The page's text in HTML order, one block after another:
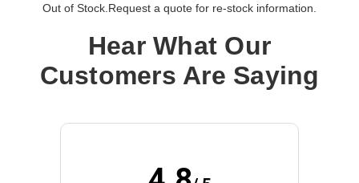
Model: Advance Replacement
Out of Stock. Request a quote for re-stock information.
Hear What Our
Customers Are Saying